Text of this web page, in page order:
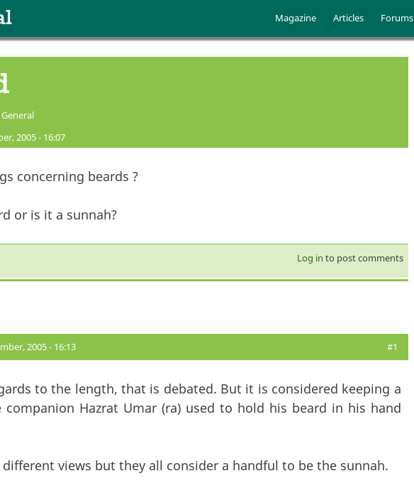
Main menu
Magazine Articles Forums
General
2005 - 16:07
concerning beards ?
or is it a sunnah?
Log in to post comments
2005 - 16:13 #1
to the length, that is debated. But it is considered keeping a
Hazrat Umar (ra) used to hold his beard in his hand
views but they all consider a handful to be the sunnah.